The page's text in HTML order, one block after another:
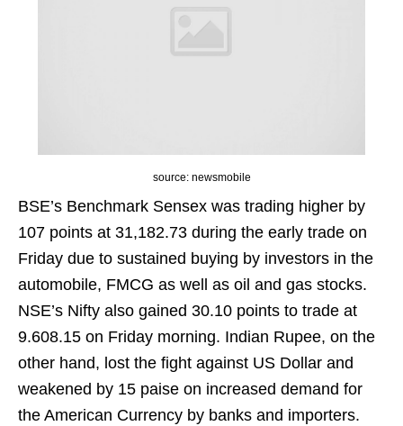
source: newsmobile
BSE’s Benchmark Sensex was trading higher by
107 points at 31,182.73 during the early trade on
Friday due to sustained buying by investors in the
automobile, FMCG as well as oil and gas stocks.
NSE’s Nifty also gained 30.10 points to trade at
9.608.15 on Friday morning. Indian Rupee, on the
other hand, lost the fight against US Dollar and
weakened by 15 paise on increased demand for
the American Currency by banks and importers.